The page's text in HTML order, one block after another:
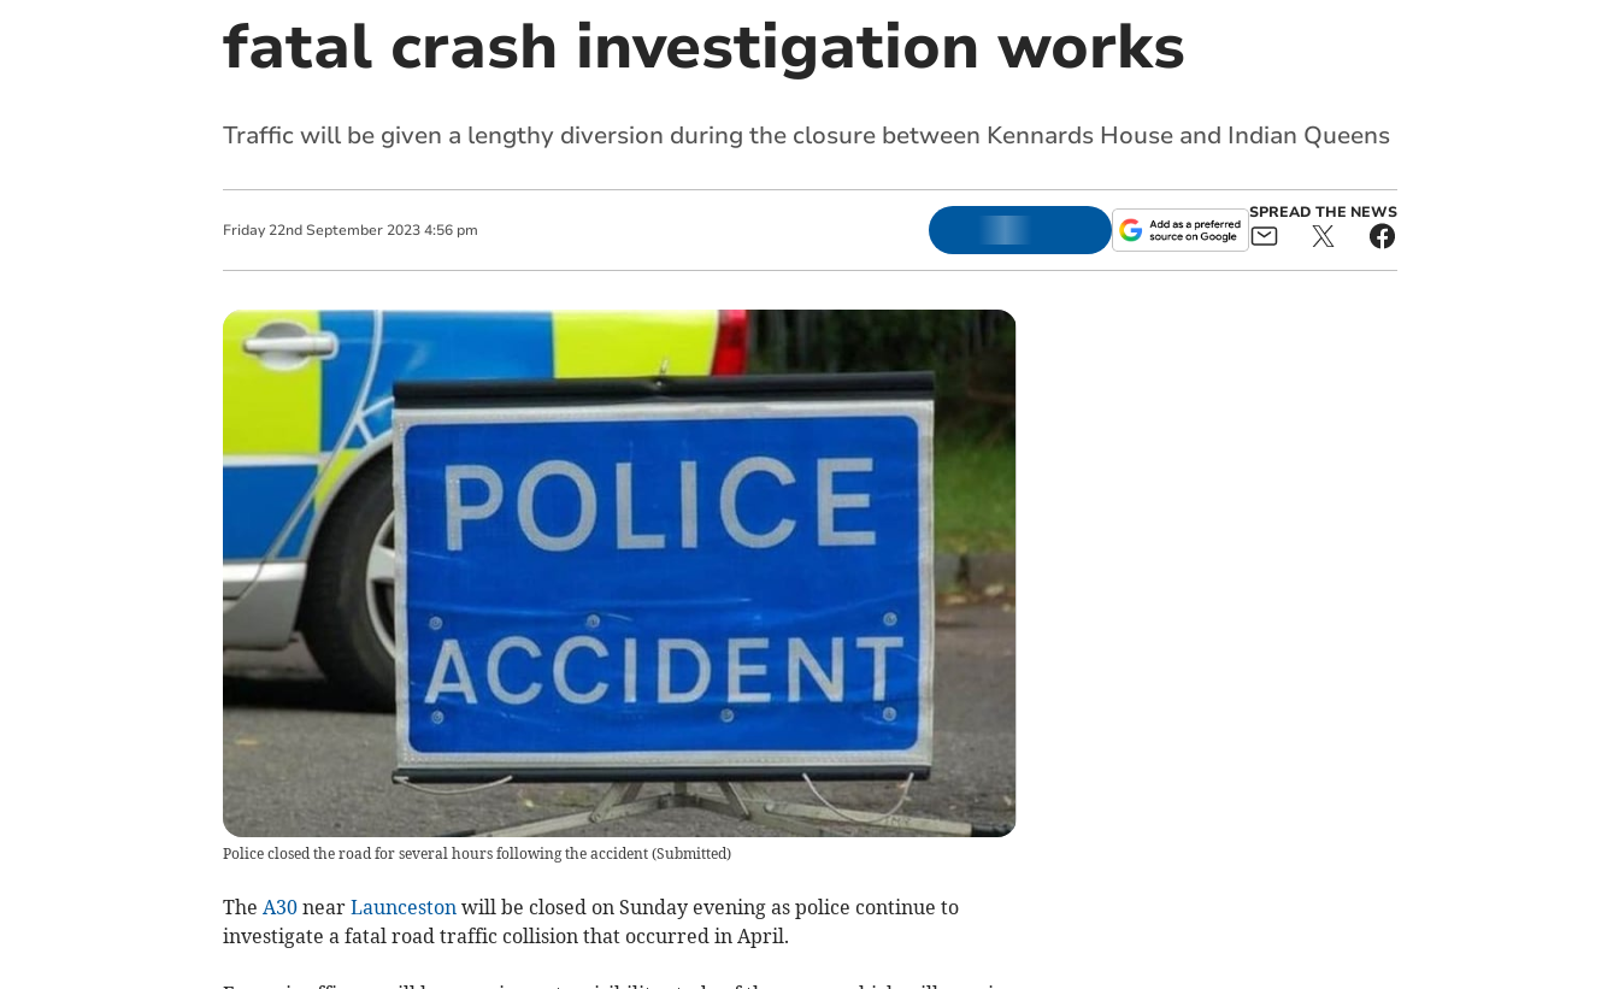
fatal crash investigation works
Traffic will be given a lengthy diversion during the closure between Kennards House and Indian Queens
Friday 22nd September 2023 4:56 pm
SPREAD THE NEWS
Police closed the road for several hours following the accident(Submitted)
The A30near Launcestonwill be closed on Sunday evening as police continue to
investigate a fatal road traffic collision that occurred in April.